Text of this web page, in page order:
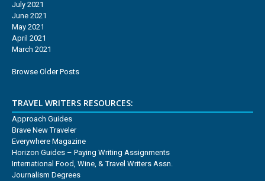
July 2021
June 2021
May 2021
April 2021
March 2021
Browse Older Posts
TRAVEL WRITERS RESOURCES:
Approach Guides
Brave New Traveler
Everywhere Magazine
Horizon Guides – Paying Writing Assignments
International Food, Wine, & Travel Writers Assn.
Journalism Degrees